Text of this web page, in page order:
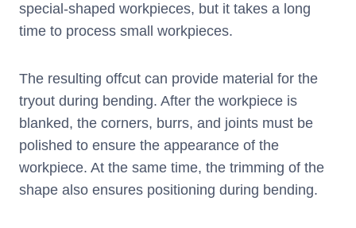
special-shaped workpieces, but it takes a long
time to process small workpieces.
The resulting offcut can provide material for the
tryout during bending. After the workpiece is
blanked, the corners, burrs, and joints must be
polished to ensure the appearance of the
workpiece. At the same time, the trimming of the
shape also ensures positioning during bending.